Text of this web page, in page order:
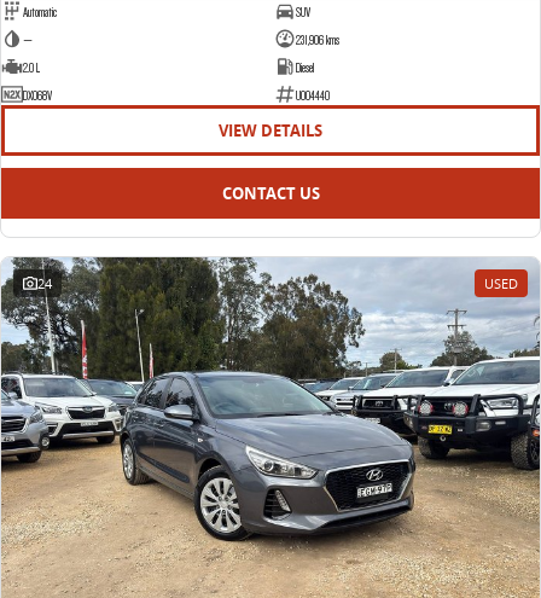
Automatic
SUV
—
231,906 kms
2.0 L
Diesel
DXO68V
U004440
VIEW DETAILS
CONTACT US
24 USED